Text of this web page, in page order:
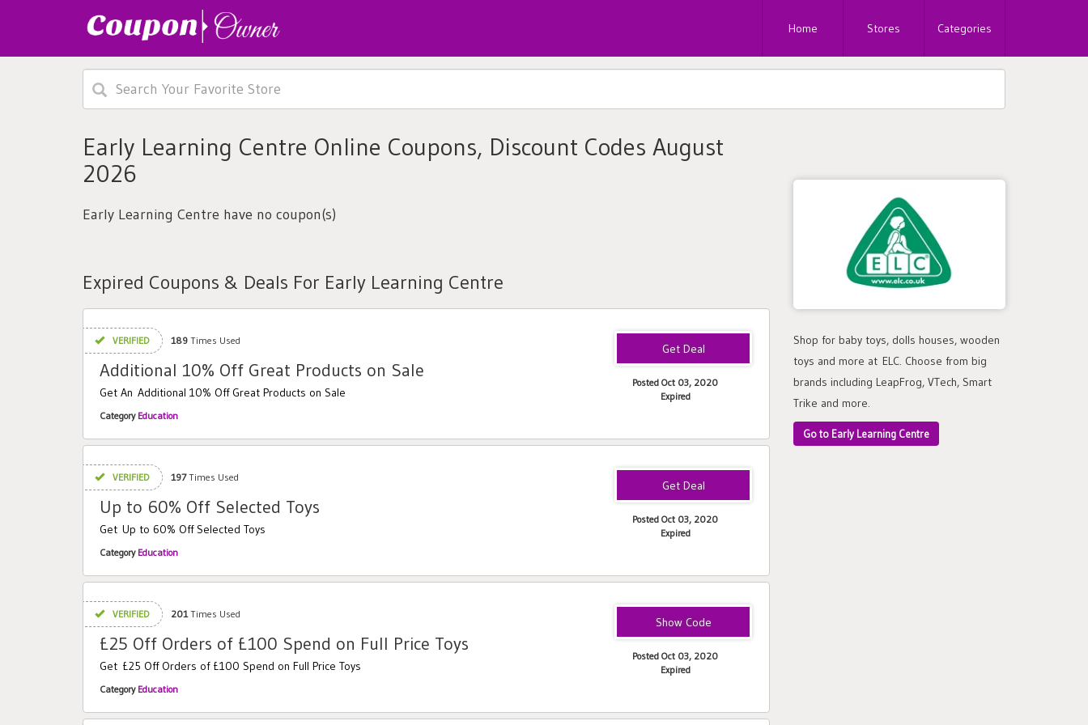
Home Stores Categories
Shop for baby toys, dolls houses, wooden
toys and more at ELC. Choose from big
brands including LeapFrog, VTech, Smart
Trike and more.
Go to Early Learning Centre
Early Learning Centre Online Coupons, Discount Codes August
2026
Early Learning Centre have no coupon(s)
Expired Coupons & Deals For Early Learning Centre
VERIFIED 189 Times Used
Additional 10% Off Great Products on Sale
Get An Additional 10% Off Great Products on Sale
Category Education
Posted Oct 03, 2020
Expired
VERIFIED 197Times Used
Up to 60% Off Selected Toys
Get Up to 60% Off Selected Toys
Category Education
Posted Oct 03, 2020
Expired
VERIFIED 201Times Used
£25 Off Orders of £100 Spend on Full Price Toys
Get £25 Off Orders of £100 Spend on Full Price Toys
Category Education
SAVE25
Posted Oct 03, 2020
Expired